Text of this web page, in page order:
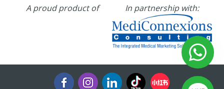
A proud product of In partnership with: